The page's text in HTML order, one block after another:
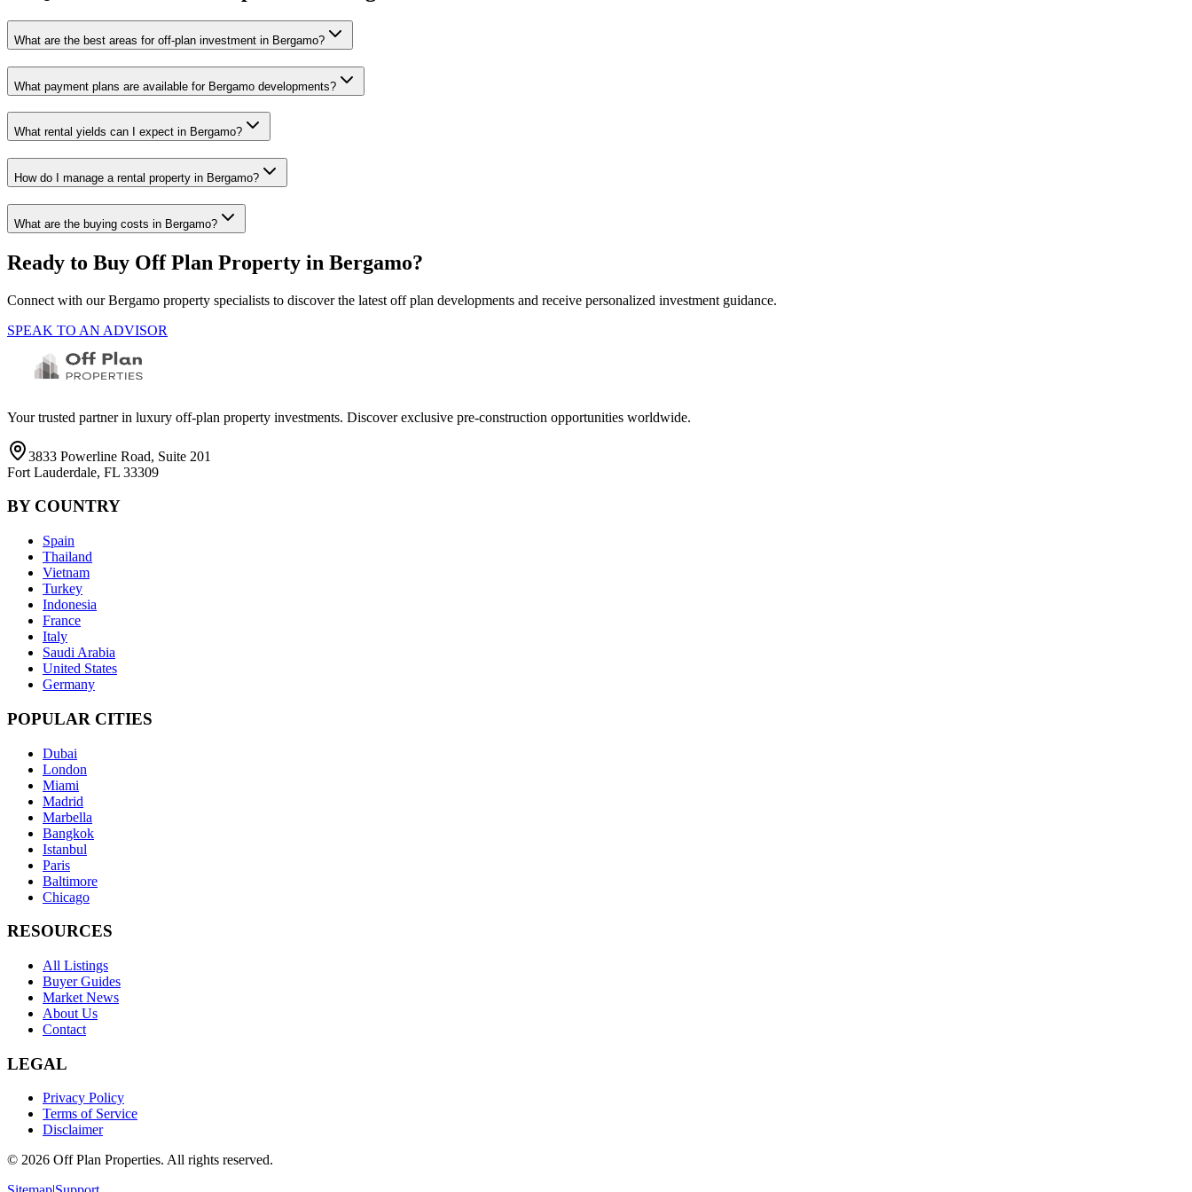
What are the best areas for off-plan investment in Bergamo?
What payment plans are available for Bergamo developments?
What rental yields can I expect in Bergamo?
How do I manage a rental property in Bergamo?
What are the buying costs in Bergamo?
Ready to Buy Off Plan Property in Bergamo?
Connect with ourBergamo property specialists to discover the latest off plan developments and receive personalized investment guidance.
SPEAK TO AN ADVISOR
Your trusted partner in luxury off-plan property investments. Discover exclusive pre-construction opportunities worldwide.
3833 Powerline Road, Suite 201
Fort Lauderdale, FL 33309
BY COUNTRY
Spain
Thailand
Vietnam
Turkey
Indonesia
France
Italy
Saudi Arabia
United States
Germany
POPULAR CITIES
Dubai
London
Miami
Madrid
Marbella
Bangkok
Istanbul
Paris
Baltimore
Chicago
RESOURCES
All Listings
Buyer Guides
Market News
About Us
Contact
LEGAL
Privacy Policy
Terms of Service
Disclaimer
© 2026 Off Plan Properties. All rights reserved.